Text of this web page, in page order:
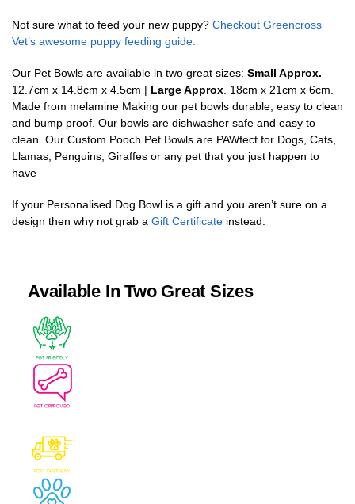
Not sure what to feed your new puppy? Checkout Greencross
Vet’s awesome puppy feeding guide.
Our Pet Bowls are available in two great sizes: Small Approx.
12.7cm x 14.8cm x 4.5cm | Large Approx . 18cm x 21cm x 6cm.
Made from melamine Making our pet bowls durable, easy to clean
and bump proof. Our bowls are dishwasher safe and easy to
clean. Our Custom Pooch Pet Bowls are PAWfect for Dogs, Cats,
Llamas, Penguins, Giraffes or any pet that you just happen to
have
If your Personalised Dog Bowl is a gift and you aren’t sure on a
design then why not grab a Gift Certificate instead.
Available In Two Great Sizes